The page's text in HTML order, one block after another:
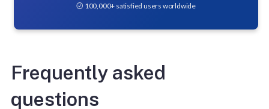
100,000+ satisfied users worldwide
Frequently asked
questions